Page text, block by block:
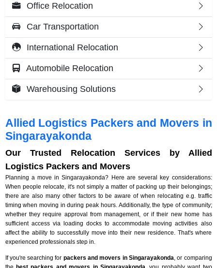
Allied Logistics Packers and Movers in
Singarayakonda
Our Trusted Relocation Services by Allied
Logistics Packers and Movers
Planning a move in Singarayakonda? Here are several key considerations:
When people relocate, it's not simply a matter of packing up their belongings;
there are also many other factors to be aware of when relocating e.g. traffic
timing when moving in during peak hours. Additionally, the type of community;
whether they require approval from management, or if their new home has
sufficient access via loading docks to accommodate moving activities also
affect the ability to successfully move into their new residence. That's where
experienced professionals step in.
If you're searching for packers and movers in Singarayakonda , or comparing
Office Relocation
Car Transportation
International Relocation
Automobile Relocation
Warehousing Solutions